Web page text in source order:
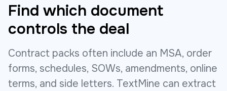
Find which document
controls the deal
Contract packs often include an MSA, order
forms, schedules, SOWs, amendments, online
terms, and side letters. TextMine can extract